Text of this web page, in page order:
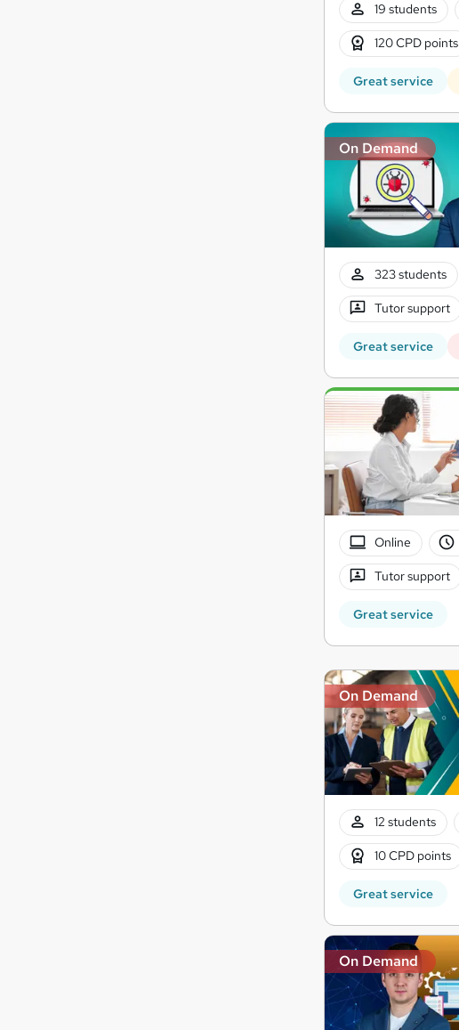
19 students
120 CPD points
Great service
On Demand
323 students
Tutor support
Great service
Online
Tutor support
Great service
On Demand
12 students
10 CPD points
Great service
On Demand